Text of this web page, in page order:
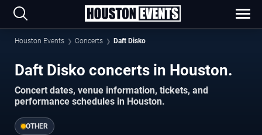
Houston Events Concerts Daft Disko
Daft Disko concerts in Houston.
Concert dates, venue information, tickets, and
performance schedules in Houston.
OTHER